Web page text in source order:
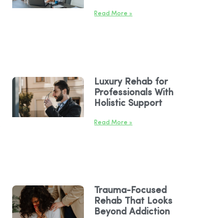
Read More »
Luxury Rehab for
Professionals With
Holistic Support
Read More »
Trauma-Focused
Rehab That Looks
Beyond Addiction